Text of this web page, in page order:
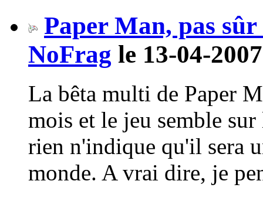
Paper Man, pas
NoFrag le 13-04-
La bêta multi de Paper
mois et le jeu semble
rien n'indique qu'il sera
monde. A vrai dire, je